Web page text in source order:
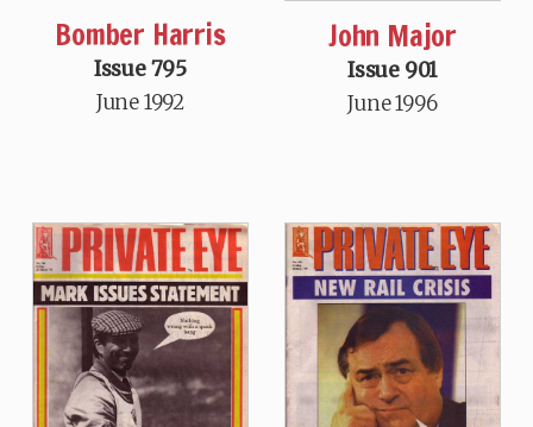
Bomber Harris
Issue 795
June 1992
John Major
Issue 901
June 1996